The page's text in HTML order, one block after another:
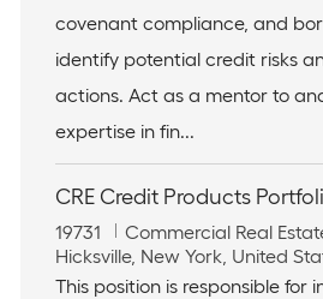
d
g
o
y
a
t
o
n
covenant compliance, and
identify potential credit risks
actions. Act as a mentor to
expertise in fin...
CRE Credit Products
J
o
b
19731
C
a
t
Commercial Real
L
o
Hicksville, New York, United
This position is responsible for